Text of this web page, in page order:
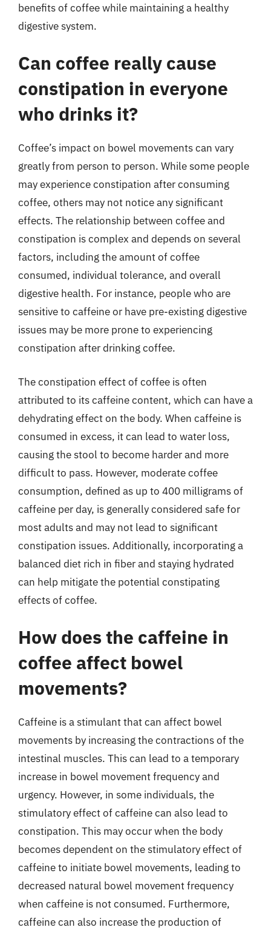
benefits of coffee while maintaining a healthy
digestive system.
Can coffee really cause
constipation in everyone
who drinks it?
Coffee’s impact on bowel movements can vary
greatly from person to person. While some people
may experience constipation after consuming
coffee, others may not notice any significant
effects. The relationship between coffee and
constipation is complex and depends on several
factors, including the amount of coffee
consumed, individual tolerance, and overall
digestive health. For instance, people who are
sensitive to caffeine or have pre-existing digestive
issues may be more prone to experiencing
constipation after drinking coffee.
The constipation effect of coffee is often
attributed to its caffeine content, which can have a
dehydrating effect on the body. When caffeine is
consumed in excess, it can lead to water loss,
causing the stool to become harder and more
difficult to pass. However, moderate coffee
consumption, defined as up to 400 milligrams of
caffeine per day, is generally considered safe for
most adults and may not lead to significant
constipation issues. Additionally, incorporating a
balanced diet rich in fiber and staying hydrated
can help mitigate the potential constipating
effects of coffee.
How does the caffeine in
coffee affect bowel
movements?
Caffeine is a stimulant that can affect bowel
movements by increasing the contractions of the
intestinal muscles. This can lead to a temporary
increase in bowel movement frequency and
urgency. However, in some individuals, the
stimulatory effect of caffeine can also lead to
constipation. This may occur when the body
becomes dependent on the stimulatory effect of
caffeine to initiate bowel movements, leading to
decreased natural bowel movement frequency
when caffeine is not consumed. Furthermore,
caffeine can also increase the production of